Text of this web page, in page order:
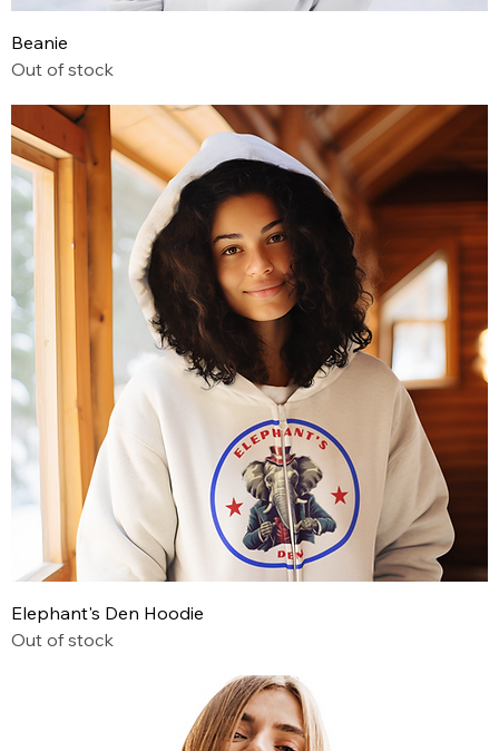
Beanie
Out of stock
Elephant's Den Hoodie
Out of stock